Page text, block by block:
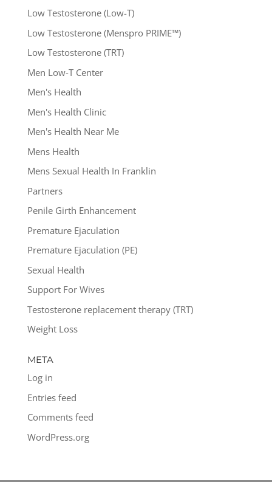
Low Testosterone (Low-T)
Low Testosterone (Menspro PRIME™)
Low Testosterone (TRT)
Men Low-T Center
Men's Health
Men's Health Clinic
Men's Health Near Me
Mens Health
Mens Sexual Health In Franklin
Partners
Penile Girth Enhancement
Premature Ejaculation
Premature Ejaculation (PE)
Sexual Health
Support For Wives
Testosterone replacement therapy (TRT)
Weight Loss
META
Log in
Entries feed
Comments feed
WordPress.org